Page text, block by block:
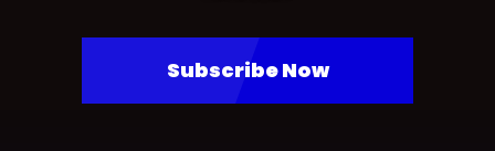
Subscribe Now